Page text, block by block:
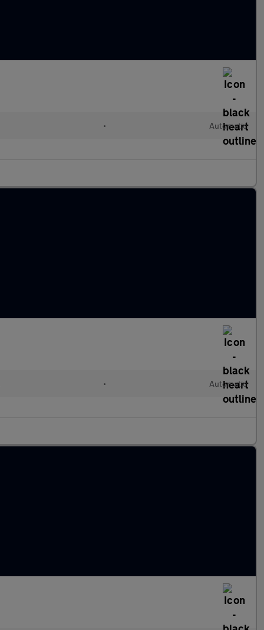
• Automatic
• Automatic